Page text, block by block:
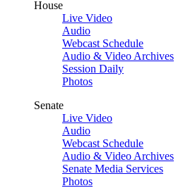
House
Live Video
Audio
Webcast Schedule
Audio & Video Archives
Session Daily
Photos
Senate
Live Video
Audio
Webcast Schedule
Audio & Video Archives
Senate Media Services
Photos